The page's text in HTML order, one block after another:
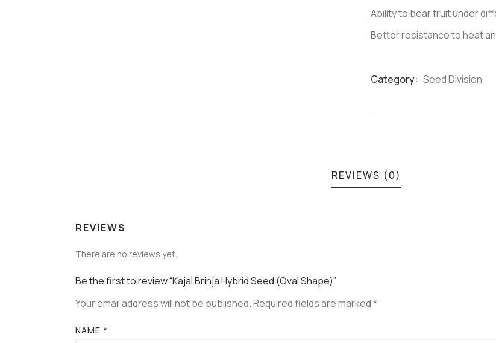
Ability to bear fruit under
Better resistance to heat
Category: Seed Division
REVIEWS (0)
REVIEWS
There are no reviews yet.
Be the first to review “Kajal Brinja Hybrid Seed (Oval Shape)”
Your email address will not be published.Required fields are marked*
NAME *